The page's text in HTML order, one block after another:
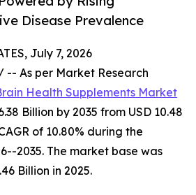
Disease Prevalence
July 7, 2026
-- As per Market Research
Health Supplements Market
Billion by 2035 from USD 10.48
of 10.80% during the
2035. The market base was
Billion in 2025.